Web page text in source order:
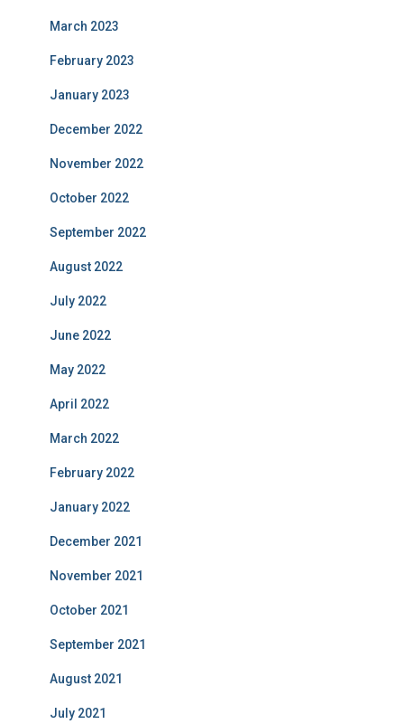
March 2023
February 2023
January 2023
December 2022
November 2022
October 2022
September 2022
August 2022
July 2022
June 2022
May 2022
April 2022
March 2022
February 2022
January 2022
December 2021
November 2021
October 2021
September 2021
August 2021
July 2021